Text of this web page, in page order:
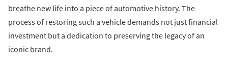
breathe new life into a piece of automotive history. The
process of restoring such a vehicle demands not just financial
investment but a dedication to preserving the legacy of an
iconic brand.